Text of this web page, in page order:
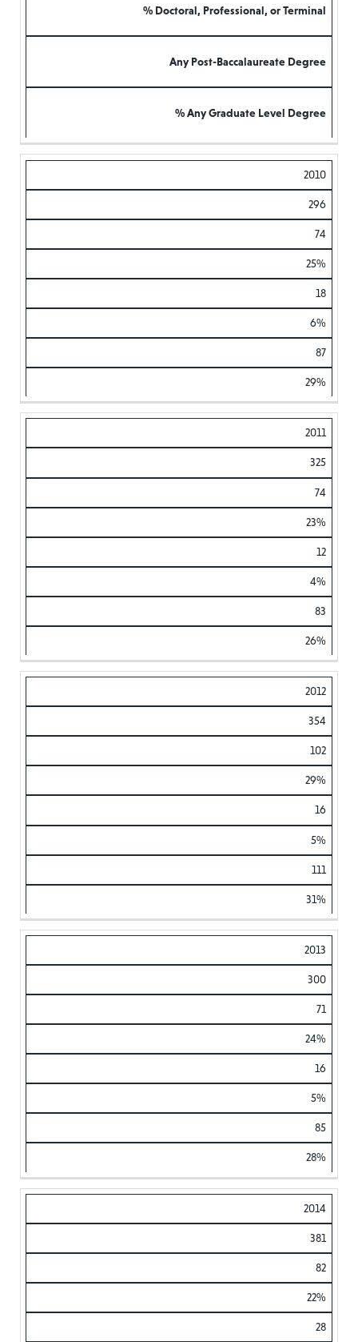
% Doctoral, Professional, or Terminal
Any Post-Baccalaureate Degree
% Any Graduate Level Degree
2010
296
74
25%
18
6%
87
29%
2011
325
74
23%
12
4%
83
26%
2012
354
102
29%
16
5%
111
31%
2013
300
71
24%
16
5%
85
28%
2014
381
82
22%
28